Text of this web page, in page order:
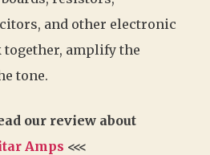
and other electronic
amplify the
tone.
our review about
Amps <<<